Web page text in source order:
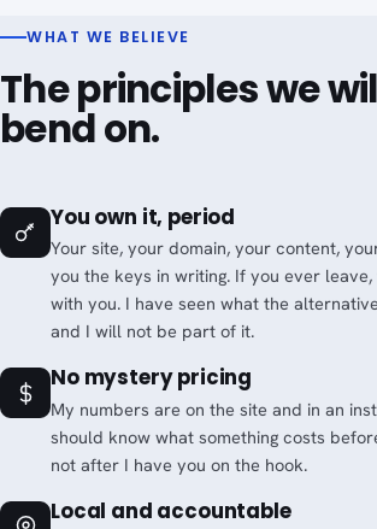
WHAT WE BELIEVE
The principles we
bend on.
You own it, period
Your site, your domain, your content,
you the keys in writing. If you ever
with you. I have seen what the
and I will not be part of it.
No mystery pricing
My numbers are on the site and in an
should know what something costs
not after I have you on the hook.
Local and accountable